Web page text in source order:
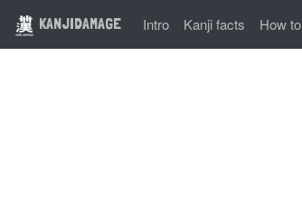
KANJIDAMAGE Intro Kanji facts How to